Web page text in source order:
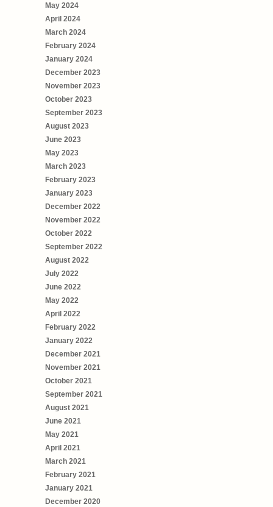
May 2024
April 2024
March 2024
February 2024
January 2024
December 2023
November 2023
October 2023
September 2023
August 2023
June 2023
May 2023
March 2023
February 2023
January 2023
December 2022
November 2022
October 2022
September 2022
August 2022
July 2022
June 2022
May 2022
April 2022
February 2022
January 2022
December 2021
November 2021
October 2021
September 2021
August 2021
June 2021
May 2021
April 2021
March 2021
February 2021
January 2021
December 2020